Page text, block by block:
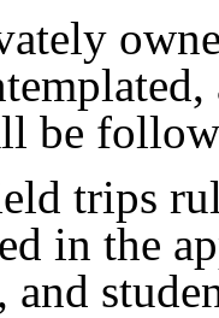
be
trips
in the
and